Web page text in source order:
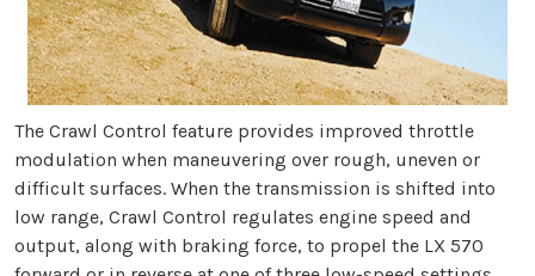
The Crawl Control feature provides improved throttle
modulation when maneuvering over rough, uneven or
difficult surfaces. When the transmission is shifted into
low range, Crawl Control regulates engine speed and
output, along with braking force, to propel the LX 570